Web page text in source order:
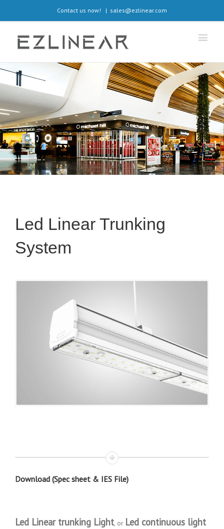
Contact us now! | sales@ezlinear.com
Led Linear Trunking
System
Download (Spec sheet & IES File)
Led Linear trunking Light, or Led continuous light